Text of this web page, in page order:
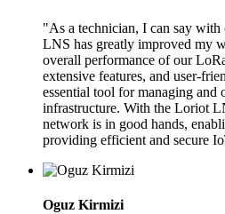
"As a technician, I can say
LNS has greatly improved my
overall performance of our
extensive features, and user-
essential tool for managing
infrastructure. With the Loriot
network is in good hands,
providing efficient and secure
Oguz Kirmizi